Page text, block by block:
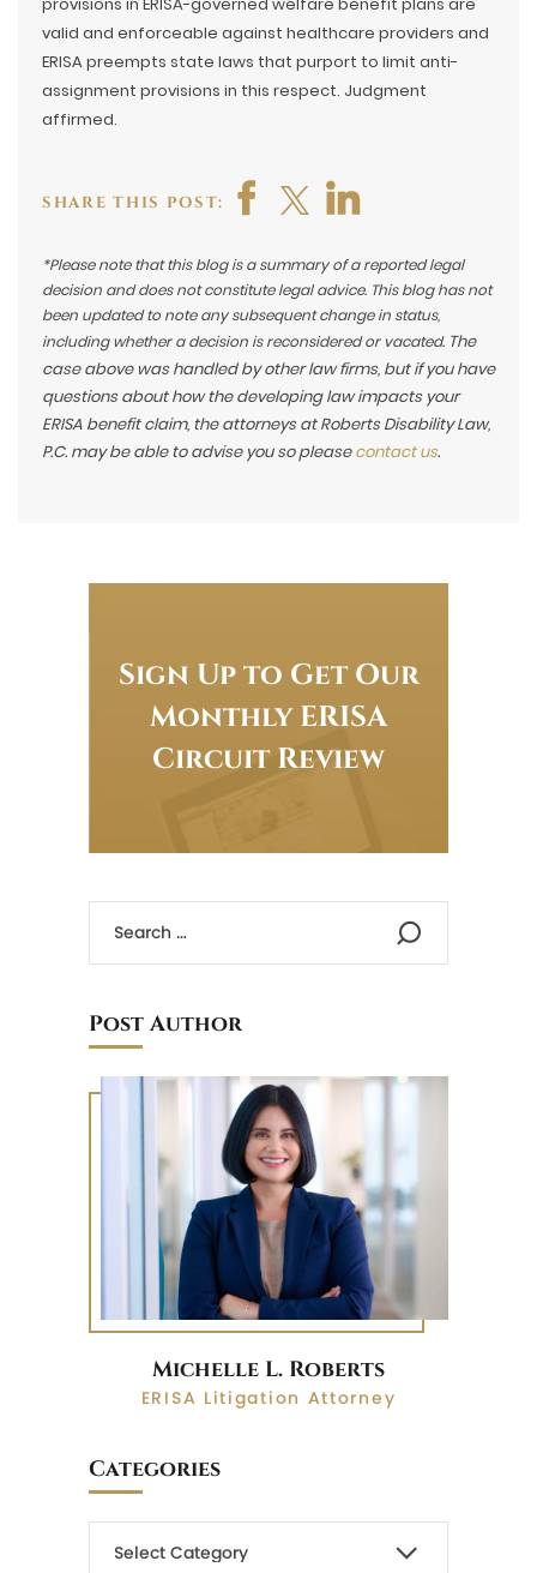
valid and enforceable against healthcare providers and
ERISA preempts state laws that purport to limit anti-
assignment provisions in this respect. Judgment
affirmed.
SHARE THIS POST:
*Please note that this blog is a summary of a reported legal
decision and does not constitute legal advice. This blog has not
been updated to note any subsequent change in status,
including whether a decision is reconsidered or vacated. The
case above was handled by other law firms, but if you have
questions about how the developing law impacts your
ERISA benefit claim, the attorneys at Roberts Disability Law,
P.C. may be able to advise you so pleasecontact us.
Sign Up to Get Our
Monthly ERISA
Circuit Review
Post Author
Michelle L. Roberts
ERISA Litigation Attorney
Categories